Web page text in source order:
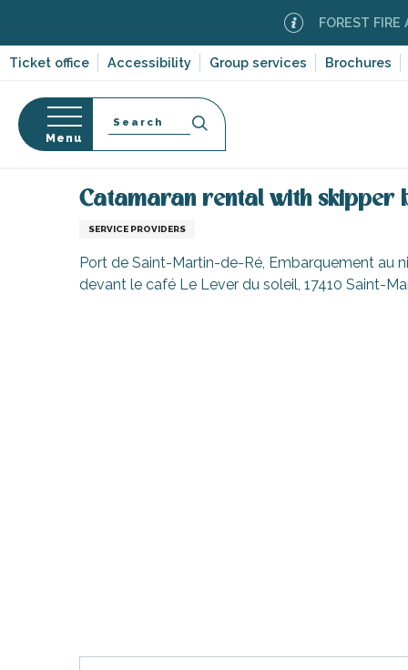
contenu
Ticket office Accessibility Group services Brochures
FOREST FIRE ALERT
Menu
Search
Home
Catamaran rental with skipper
SERVICE PROVIDERS
Port de Saint-Martin-de-Ré, Embarquement au
devant le café Le Lever du soleil, 17410 Saint-